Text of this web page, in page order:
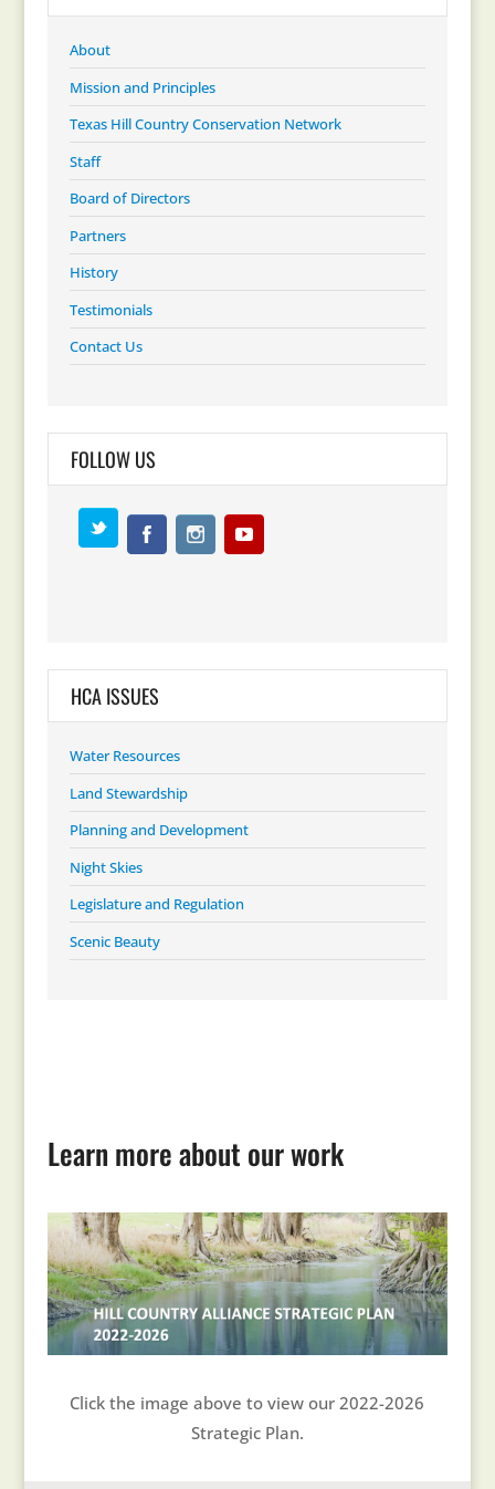
About
Mission and Principles
Texas Hill Country Conservation Network
Staff
Board of Directors
Partners
History
Testimonials
Contact Us
FOLLOW US
HCA ISSUES
Water Resources
Land Stewardship
Planning and Development
Night Skies
Legislature and Regulation
Scenic Beauty
Learn more about our work
Click the image above to view our 2022-2026
Strategic Plan.